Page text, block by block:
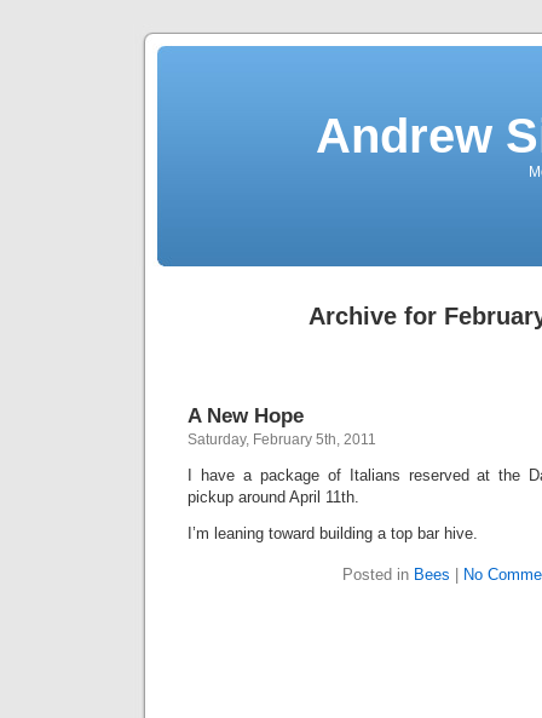
Andrew
Archive for
A New Hope
Saturday, February 5th, 2011
I have a package of Italians reserved at the
pickup around April 11th.
I’m leaning toward building a top bar hive.
Posted in Bees No